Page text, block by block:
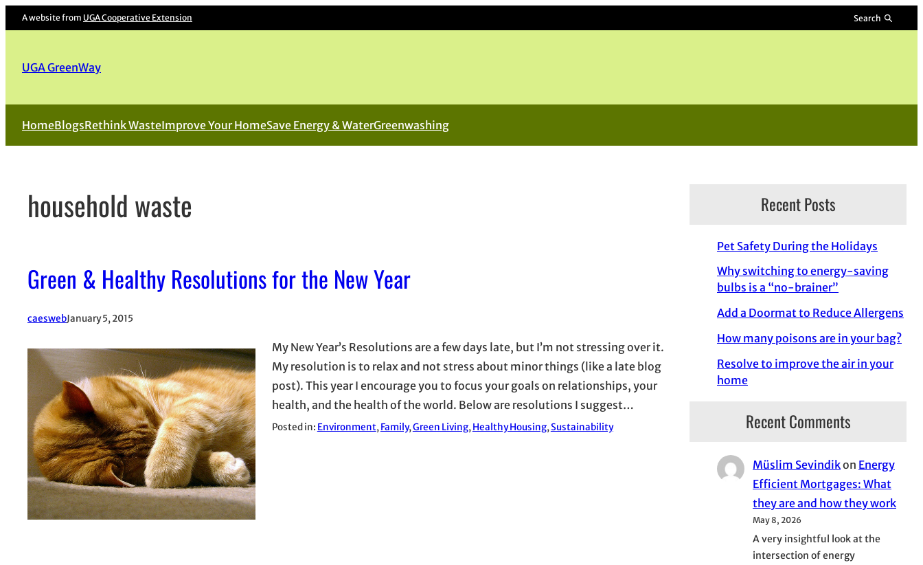
Skip
to
A website from UGA Cooperative Extension Search
UGA GreenWay
HomeBlogsRethink WasteImprove Your HomeSave Energy & WaterGreenwashing
household waste
Green & Healthy Resolutions for the New Year
caeswebJanuary 5, 2015
My New Year’s Resolutions are a few days late, but I’m not stressing over it.
My resolution is to relax and not stress about minor things (like a late blog
post). This year I encourage you to focus your goals on relationships, your
health, and the health of the world. Below are resolutions I suggest…
Posted in: Environment, Family, Green Living, Healthy Housing, Sustainability
Recent Posts
Pet Safety During the Holidays
Why switching to energy-saving
bulbs is a “no-brainer”
Add a Doormat to Reduce Allergens
How many poisons are in your bag?
Resolve to improve the air in your
home
Recent Comments
Müslim Sevindikon Energy
Efficient Mortgages: What
they are and how they work
May 8, 2026
A very insightful look at the
intersection of energy